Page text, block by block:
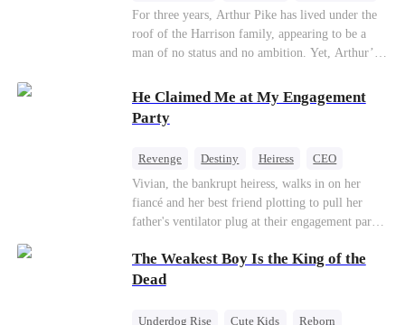
Dominant
Underdog Rise God of War
For three years, Arthur Pike has lived under the
roof of the Harrison family, appearing to be a
man of no status and no ambition. Yet, Arthur’s
fact, the Supreme Commander of the United
Defense Command, a shadowy titan who secretly
pulls the strings across the military, political, and
Phantom.""Believing their success is solely due
to their own shrewdness, the Harrisons subject
Arthur to constant humiliation. As tensions
escalate, Jenna Harrison—incited by her
completely against Arthur. The family kicks
Arthur and his daughter out, convinced they have
a grand investment gala—just as the Harrison and
He Claimed Me at My Engagement
Party
Revenge Destiny Heiress
CEO
Contract Marriage
Dynamic Duo
Getting Back at Ex
Vivian, the bankrupt heiress, walks in on her
fiancé and her best friend plotting to pull her
father's ventilator plug at their engagement party.
fiancé's uncle—Alistair, the "Tyrant of Wall
Street." He offers to save her father in exchange
back: she gets her fiancé drunk and ruins his
The Weakest Boy Is the King of the
Dead
Underdog Rise Cute Kids
Reborn